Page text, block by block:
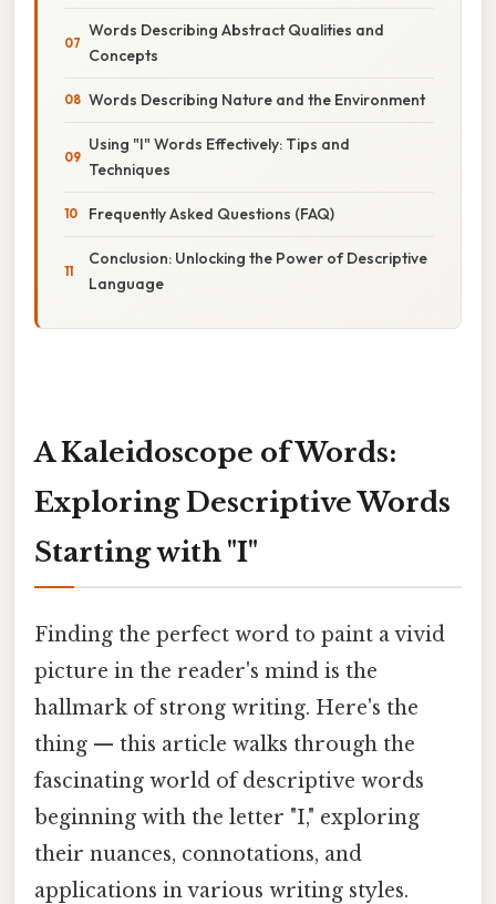
Words Describing Abstract Qualities and
Concepts
Words Describing Nature and the Environment
Using "I" Words Effectively: Tips and
Techniques
Frequently Asked Questions (FAQ)
Conclusion: Unlocking the Power of Descriptive
Language
A Kaleidoscope of Words:
Exploring Descriptive Words
Starting with "I"
Finding the perfect word to paint a vivid
picture in the reader's mind is the
hallmark of strong writing. Here's the
thing — this article walks through the
fascinating world of descriptive words
beginning with the letter "I," exploring
their nuances, connotations, and
applications in various writing styles.